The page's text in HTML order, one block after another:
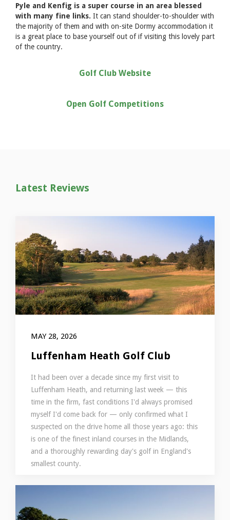
Pyle and Kenfig is a super course in an area blessed
with many fine links. It can stand shoulder-to-shoulder with
the majority of them and with on-site Dormy accommodation it
is a great place to base yourself out of if visiting this lovely part
of the country.
Golf Club Website
Open Golf Competitions
Latest Reviews
MAY 28, 2026
Luffenham Heath Golf Club
It had been over a decade since my first visit to
Luffenham Heath, and returning last week — this
time in the firm, fast conditions I'd always promised
myself I'd come back for — only confirmed what I
suspected on the drive home all those years ago: this
is one of the finest inland courses in the Midlands,
and a thoroughly rewarding day's golf in England's
smallest county.